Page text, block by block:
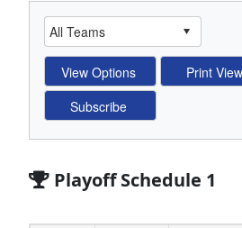
Playoff Schedule 1